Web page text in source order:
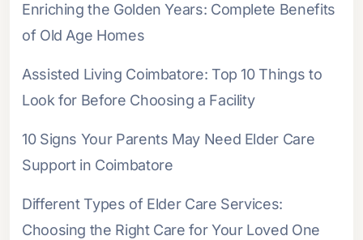
Enriching the Golden Years: Complete Benefits
of Old Age Homes
Assisted Living Coimbatore: Top 10 Things to
Look for Before Choosing a Facility
10 Signs Your Parents May Need Elder Care
Support in Coimbatore
Different Types of Elder Care Services:
Choosing the Right Care for Your Loved One